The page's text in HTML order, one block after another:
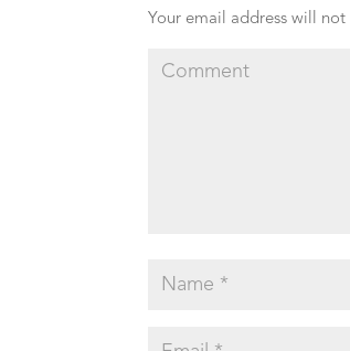
Your email address will